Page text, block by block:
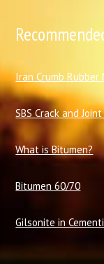
Iran Crumb Rubber
SBS Crack and
What is Bitumen?
Bitumen 60/70
Gilsonite in